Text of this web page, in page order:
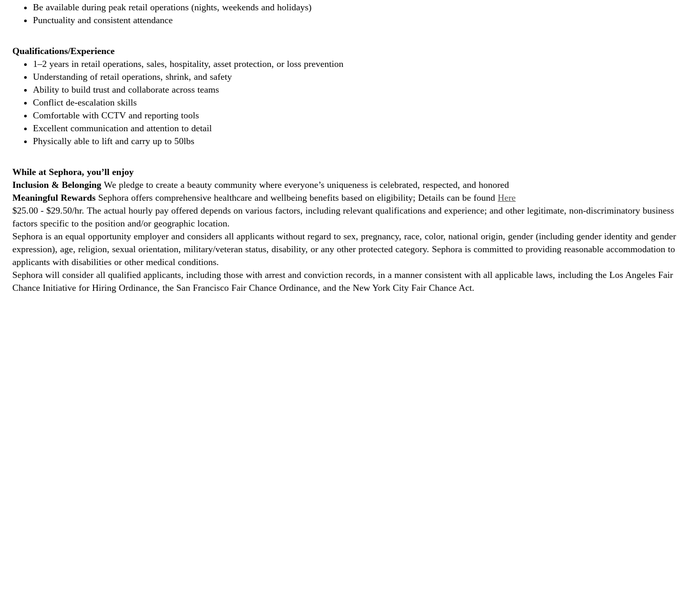
Be available during peak retail operations (nights, weekends and holidays)
Punctuality and consistent attendance
Qualifications/Experience
1–2 years in retail operations, sales, hospitality, asset protection, or loss prevention
Understanding of retail operations, shrink, and safety
Ability to build trust and collaborate across teams
Conflict de-escalation skills
Comfortable with CCTV and reporting tools
Excellent communication and attention to detail
Physically able to lift and carry up to 50lbs
While at Sephora, you’ll enjoy
Inclusion & Belonging We pledge to create a beauty community where everyone’s uniqueness is celebrated, respected, and honored
Meaningful Rewards Sephora offers comprehensive healthcare and wellbeing benefits based on eligibility; Details can be found Here
$25.00 - $29.50/hr. The actual hourly pay offered depends on various factors, including relevant qualifications and experience; and other legitimate, non-discriminatory business
factors specific to the position and/or geographic location.
Sephora is an equal opportunity employer and considers all applicants without regard to sex, pregnancy, race, color, national origin, gender (including gender identity and gender
expression), age, religion, sexual orientation, military/veteran status, disability, or any other protected category. Sephora is committed to providing reasonable accommodation to
applicants with disabilities or other medical conditions.
Sephora will consider all qualified applicants, including those with arrest and conviction records, in a manner consistent with all applicable laws, including the Los Angeles Fair
Chance Initiative for Hiring Ordinance, the San Francisco Fair Chance Ordinance, and the New York City Fair Chance Act.